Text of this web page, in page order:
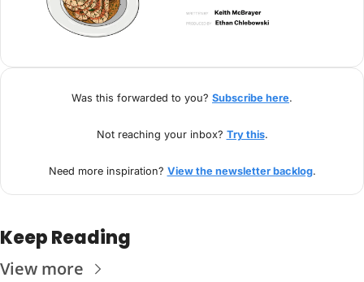
Was this forwarded to you? Subscribe here.
Not reaching your inbox? Try this.
Need more inspiration? View the newsletter backlog.
Keep Reading
View more